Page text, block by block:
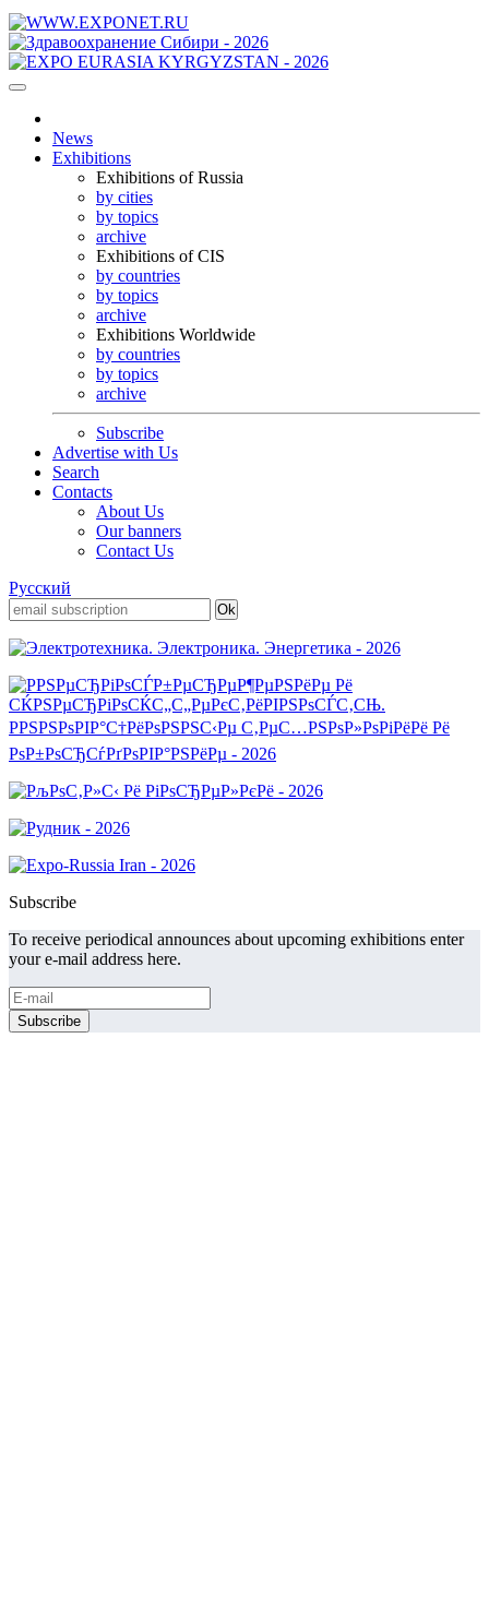
News
Exhibitions
Exhibitions of Russia
by cities
by topics
archive
Exhibitions of CIS
by countries
by topics
archive
Exhibitions Worldwide
by countries
by topics
archive
Subscribe
Advertise with Us
Search
Contacts
About Us
Our banners
Contact Us
Русский
Subscribe
To receive periodical announces about upcoming exhibitions enter
your e-mail address here.